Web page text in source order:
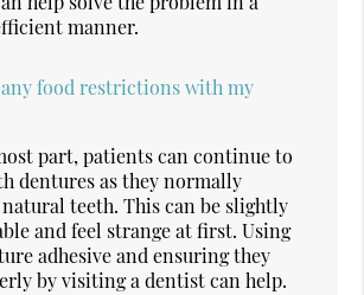
manner.
food restrictions with my
part, patients can continue to
dentures as they normally
teeth. This can be slightly
and feel strange at first. Using
adhesive and ensuring they
by visiting a dentist can help.